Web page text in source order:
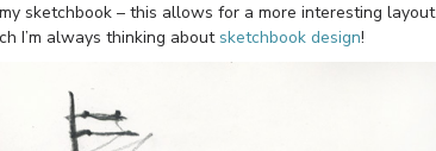
sketchbook – this allows for a more interesting layout
I’m always thinking about sketchbook design!